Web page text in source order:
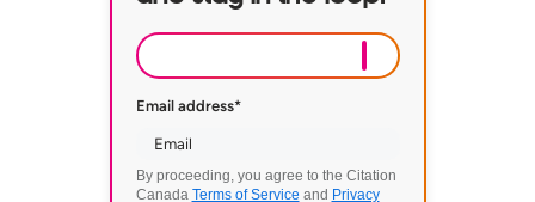
Email address*
By proceeding, you agree to the Citation
Canada Terms of Service and Privacy